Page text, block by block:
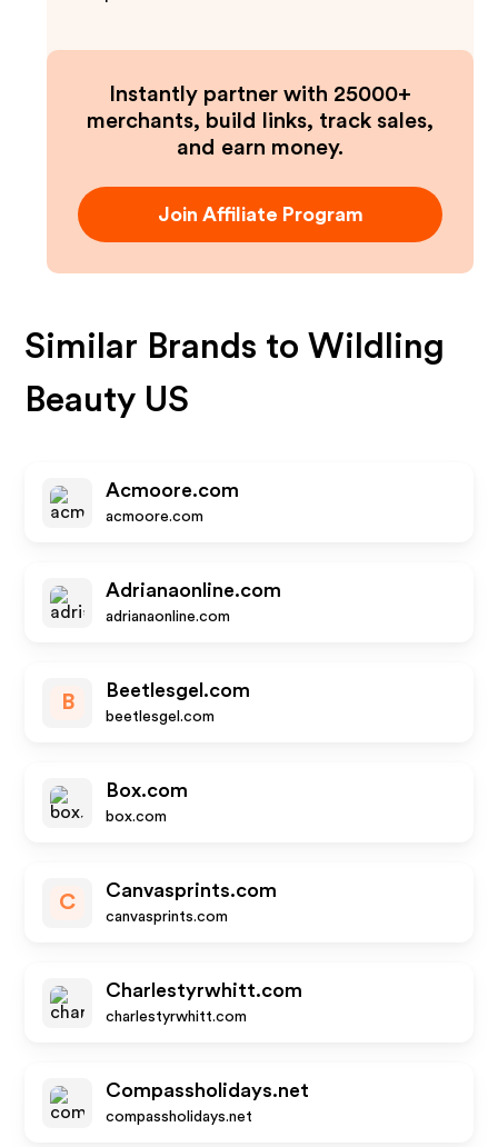
Instantly partner with 25000+
merchants, build links, track sales,
and earn money.
Join Affiliate Program
Similar Brands toWildling
Beauty US
Acmoore.com
acmoore.com
Adrianaonline.com
adrianaonline.com
B
Beetlesgel.com
beetlesgel.com
Box.com
box.com
C
Canvasprints.com
canvasprints.com
Charlestyrwhitt.com
charlestyrwhitt.com
Compassholidays.net
compassholidays.net